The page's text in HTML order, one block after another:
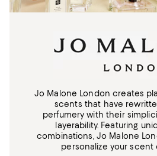
Jo Malone London creates
scents that have
perfumery with their
layerability. Featuring
combinations, Jo Malone
personalize your scent